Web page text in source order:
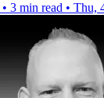
• 3 min read • Thu,